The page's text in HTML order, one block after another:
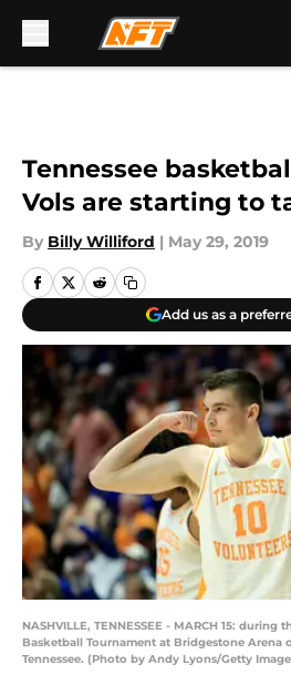
Tennessee
Vols are starting to
By Billy Williford | May 29, 2019
Add us as a
NASHVILLE, TENNESSEE - MARCH 15: during
Basketball Tournament at Bridgestone Arena
Tennessee. (Photo by Andy Lyons/Getty